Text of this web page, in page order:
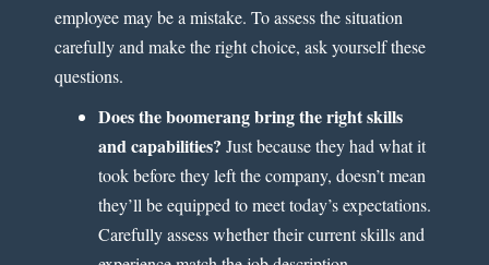
employee may be a mistake. To assess the situation
carefully and make the right choice, ask yourself these
questions.
Does the boomerang bring the right skills
and capabilities? Just because they had what it
took before they left the company, doesn’t mean
they’ll be equipped to meet today’s expectations.
Carefully assess whether their current skills and